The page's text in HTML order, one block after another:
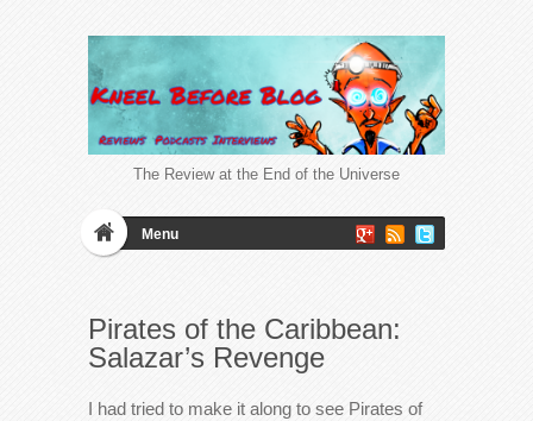
The Review at the End of the Universe
Menu
Pirates of the Caribbean:
Salazar’s Revenge
I had tried to make it along to see Pirates of